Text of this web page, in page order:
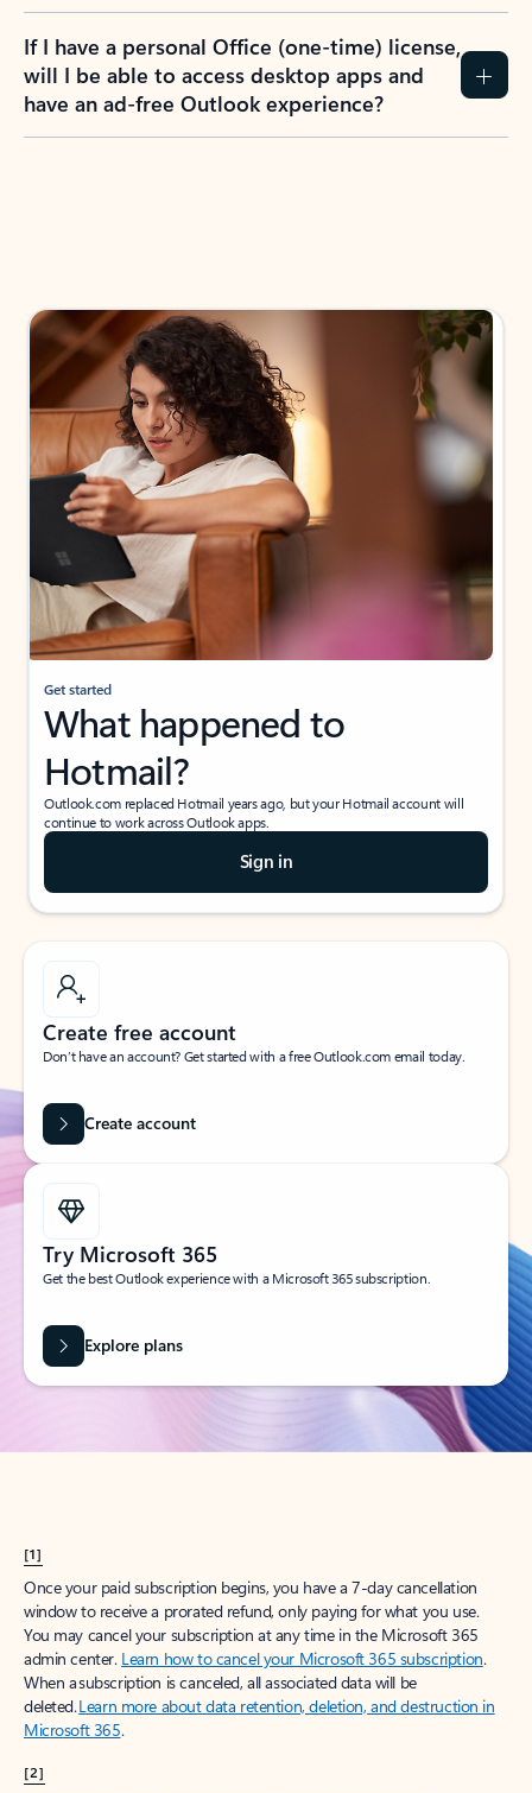
If I have a personal Office (one-time) license,
will I be able to access desktop apps and
have an ad-free Outlook experience?
Get started
What happened to
Hotmail?
Outlook.com replaced Hotmail years ago, but your Hotmail account will
continue to work across Outlook apps.
Sign in
Create free account
Don’t have an account? Get started with a free Outlook.com email today.
Create account
Try Microsoft 365
Get the best Outlook experience with a Microsoft 365 subscription.
Explore plans
[1]
Once your paid subscription begins, you have a 7-day cancellation
window to receive a prorated refund, only paying for what you use.
You may cancel your subscription at any time in the Microsoft 365
admin center. Learn how to cancel your Microsoft 365 subscription.
When a subscription is canceled, all associated data will be
deleted.Learn more about data retention, deletion, and destruction in
Microsoft 365.
[2]